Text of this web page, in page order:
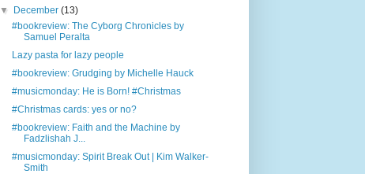
▼ December(13)
#bookreview: The Cyborg Chronicles by
Samuel Peralta
Lazy pasta for lazy people
#bookreview: Grudging by Michelle Hauck
#musicmonday: He is Born! #Christmas
#Christmas cards: yes or no?
#bookreview: Faith and the Machine by
Fadzlishah J...
#musicmonday: Spirit Break Out | Kim Walker-
Smith